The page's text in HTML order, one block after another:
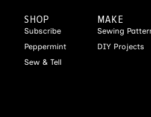
SHOP
Subscribe
Peppermint
Sew & Tell
MAKE
Sewing
DIY Projects